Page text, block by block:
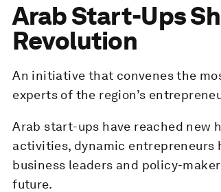
Arab Start-Ups
Revolution
An initiative that convenes the
experts of the region’s
Arab start-ups have reached new
activities, dynamic
business leaders and policy-
future.